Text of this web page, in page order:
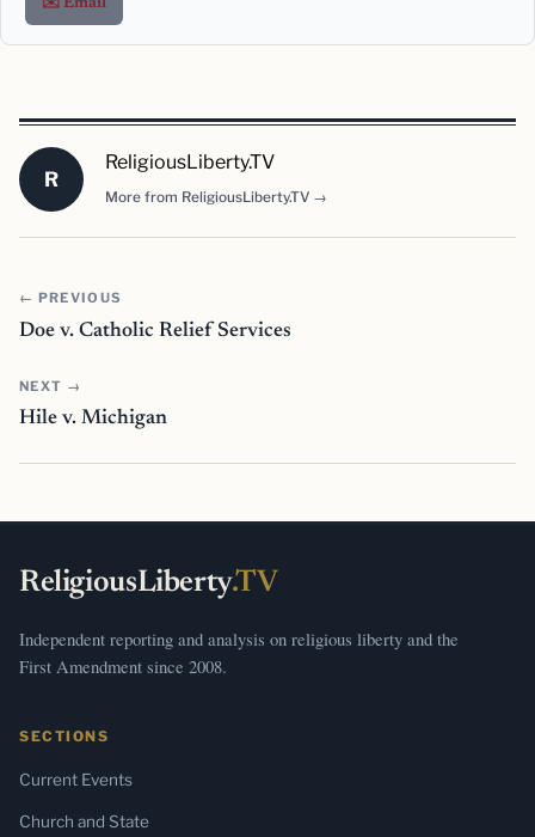
R
ReligiousLiberty.TV
More from ReligiousLiberty.TV →
← PREVIOUS
Doe v. Catholic Relief Services
NEXT →
Hile v. Michigan
ReligiousLiberty.TV
Independent reporting and analysis on religious liberty and the
First Amendment since 2008.
SECTIONS
Current Events
Church and State